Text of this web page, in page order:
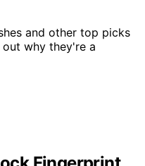
and other top picks
why they're a